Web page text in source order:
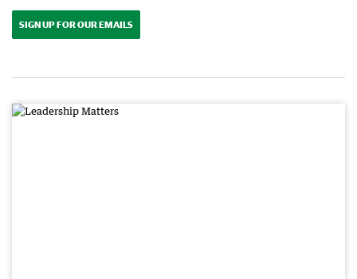
SIGN UP FOR OUR EMAILS